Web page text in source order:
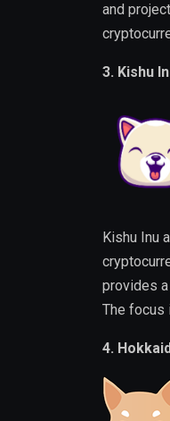
and
3. Kishu
Kishu Inu
provides
The focus
4.